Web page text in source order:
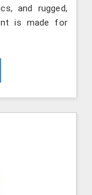
and rugged,
is made for